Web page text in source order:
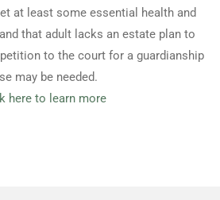
at least some essential health and
that adult lacks an estate plan to
to the court for a guardianship
may be needed.
here to learn more